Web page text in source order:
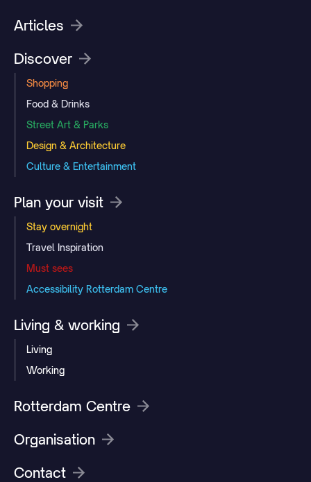
Articles
Discover
Shopping
Food & Drinks
Street Art & Parks
Design & Architecture
Culture & Entertainment
Plan your visit
Stay overnight
Travel Inspiration
Must sees
Accessibility Rotterdam Centre
Living & working
Living
Working
Rotterdam Centre
Organisation
Contact